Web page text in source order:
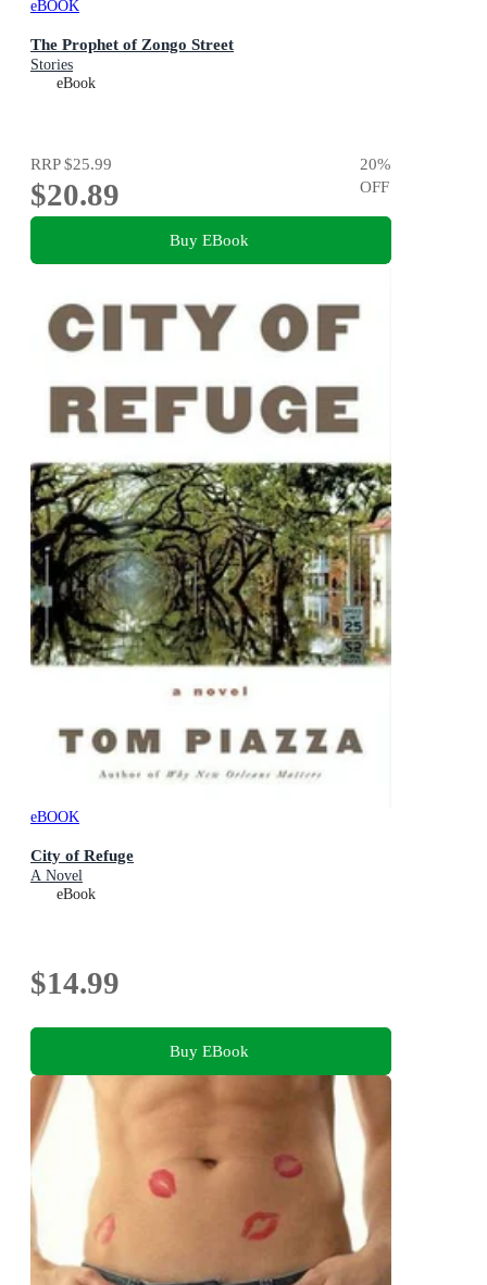
eBOOK
The Prophet of Zongo Street
Stories
eBook
RRP$25.99
$20.89
20%
OFF
Buy EBook
eBOOK
City of Refuge
A Novel
eBook
$14.99
Buy EBook